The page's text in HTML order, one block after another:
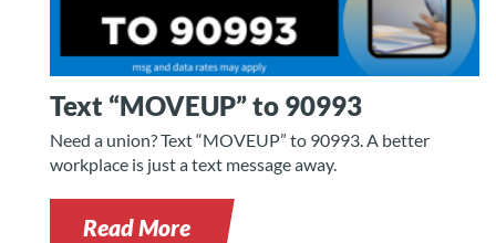
Text “MOVEUP” to 90993
Need a union? Text “MOVEUP” to 90993. A better
workplace is just a text message away.
Read More